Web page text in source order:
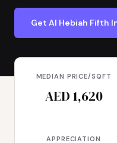
Get Al Hebiah Fifth
MEDIAN PRICE/SQFT
AED 1,620
APPRECIATION